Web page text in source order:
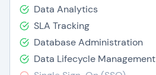
Data Analytics
SLA Tracking
Database Administration
Data Lifecycle Management